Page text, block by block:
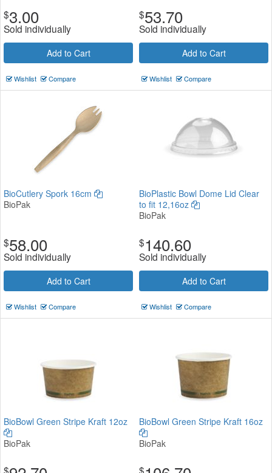
$3.00
Sold individually
Add to Cart
Wishlist Compare
$53.70
Sold individually
Add to Cart
Wishlist Compare
BioCutlery Spork 16cm
BioPak
$58.00
Sold individually
Add to Cart
Wishlist Compare
BioPlastic Bowl Dome Lid Clear
to fit 12,16oz
BioPak
$140.60
Sold individually
Add to Cart
Wishlist Compare
BioBowl Green Stripe Kraft 12oz
BioPak
$
BioBowl Green Stripe Kraft 16oz
BioPak
$